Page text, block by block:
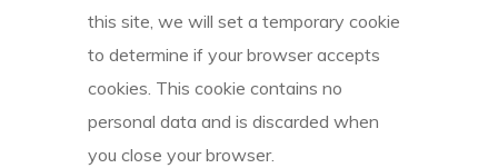
this site, we will set a temporary cookie
to determine if your browser accepts
cookies. This cookie contains no
personal data and is discarded when
you close your browser.